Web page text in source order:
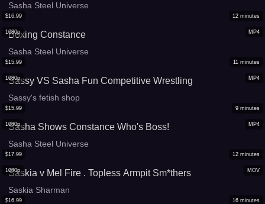
Sasha Steel Universe
MP4
1080p
$16.99 12 minutes
Boxing Constance
Sasha Steel Universe
MP4
1080p
$15.99 11 minutes
Sassy VS Sasha Fun Competitive Wrestling
Sassy's fetish shop
MP4
1080p
$15.99 9 minutes
Sasha Shows Constance Who's Boss!
Sasha Steel Universe
MOV
1080p
$17.99 12 minutes
Saskia v Mel Fire . Topless Armpit Sm*thers
Saskia Sharman
$16.99 16 minutes